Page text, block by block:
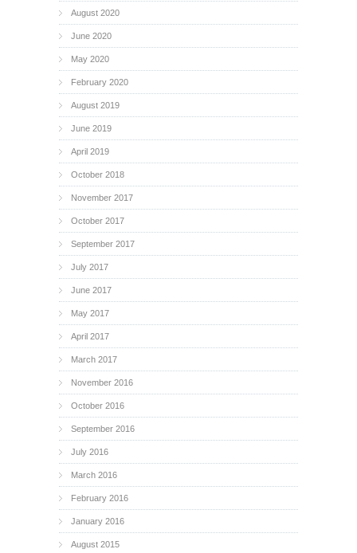
August 2020
June 2020
May 2020
February 2020
August 2019
June 2019
April 2019
October 2018
November 2017
October 2017
September 2017
July 2017
June 2017
May 2017
April 2017
March 2017
November 2016
October 2016
September 2016
July 2016
March 2016
February 2016
January 2016
August 2015